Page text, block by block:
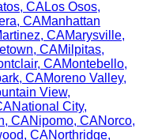
, CALos Osos,
, CAManhattan
, CAMarysville,
, CAMilpitas,
, CAMontebello,
, CAMoreno Valley,
View,
National City,
, CANipomo, CANorco,
, CANorthridge,